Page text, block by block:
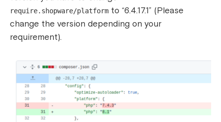
require.shopware/platform to “6.4.17.1” (Please
change the version depending on your
requirement).